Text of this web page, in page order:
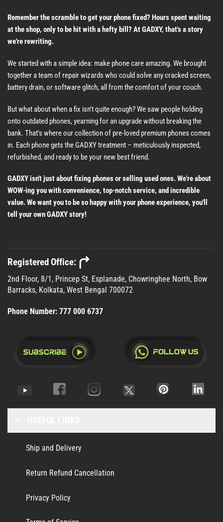
Remember the scramble to get your phone fixed? Hours spent waiting
at the shop, only to be hit with a hefty bill? At GADXY, that's a story
we're rewriting.
We started with a simple idea: make phone care amazing. We brought
together a team of repair wizards who could solve any cracked screen,
battery drain, or software glitch, all from the comfort of your couch.
But what about when a fix isn't quite enough? We saw people holding
onto outdated phones, yearning for an upgrade without breaking the
bank. That's where our collection of pre-loved premium phones comes
in. Each phone gets the GADXY treatment – meticulously inspected,
refurbished, and ready to be your new best friend.
GADXY isn't just about fixing phones or selling used ones. We're about
WOW-ing you with convenience, top-notch service, and incredible
value. We want you to be so happy with your phone experience, you'll
tell your own GADXY story!
Registered Office:
2nd Floor, 8/1, Princep St, Esplanade, Chowringhee North, Bow
Barracks, Kolkata, West Bengal 700072
Phone Number: 777 000 6737
Ship and Delivery
Return Refund Cancellation
Privacy Policy